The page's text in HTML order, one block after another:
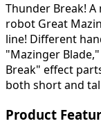
Thunder Break!
robot Great
line! Different
"Mazinger
Break" effect
both short and
Product